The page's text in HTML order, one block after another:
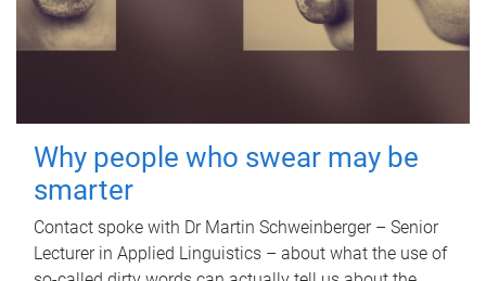
Why people who swear may be
smarter
Contact spoke with Dr Martin Schweinberger – Senior
Lecturer in Applied Linguistics – about what the use of